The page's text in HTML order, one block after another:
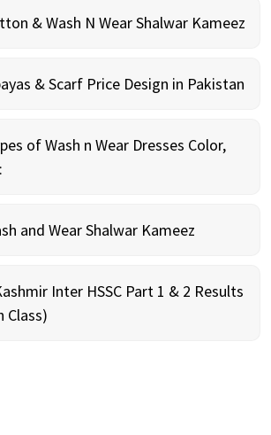
& Wash N Wear Shalwar Kameez
& Scarf Price Design in Pakistan
of Wash n Wear Dresses Color,
and Wear Shalwar Kameez
Inter HSSC Part 1 & 2 Results
Class)